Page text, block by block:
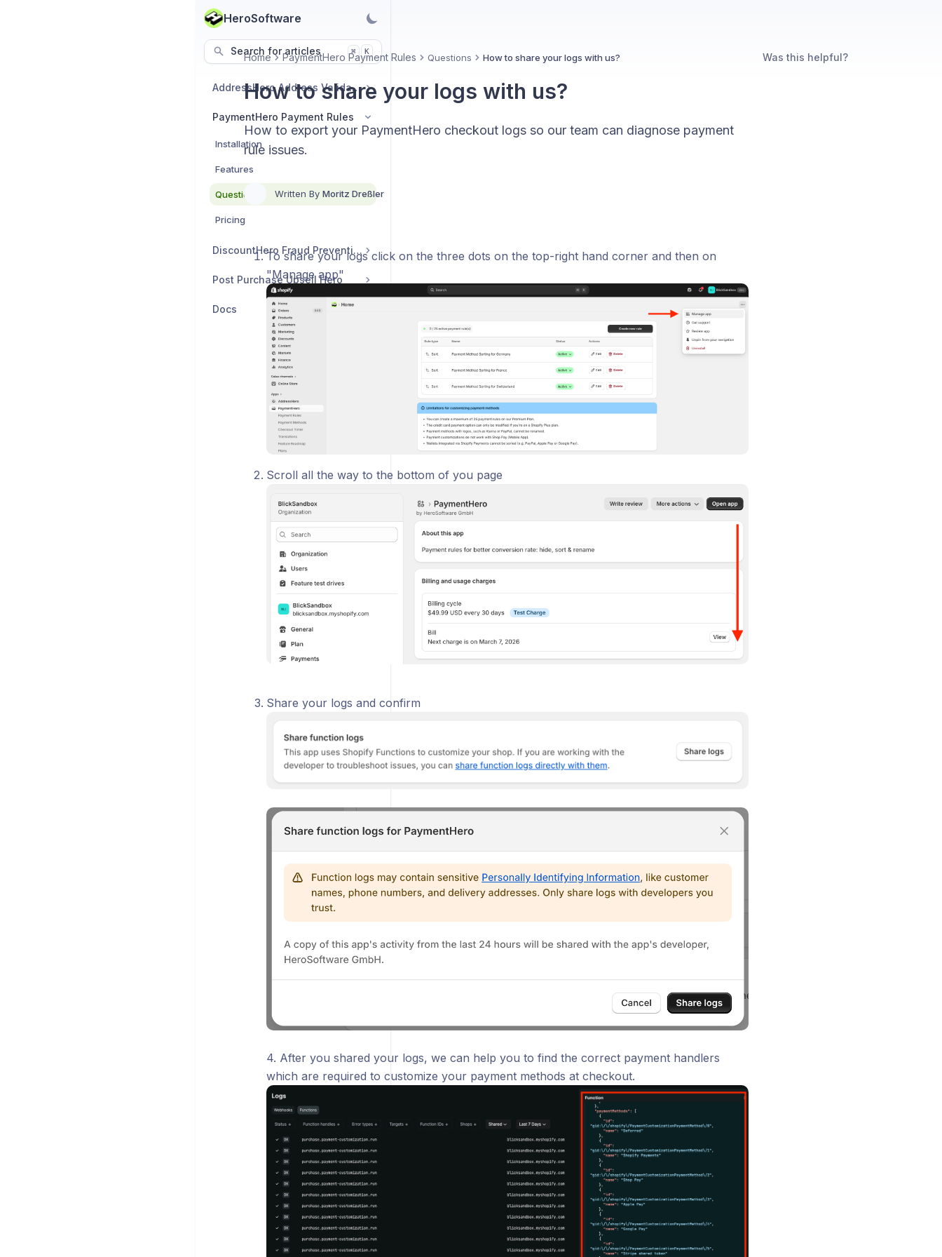
HeroSoftware
Search for articles ⌘ K
AddressHero Address Validation
PaymentHero Payment Rules
Installation
Features
Questions
Pricing
DiscountHero Fraud Prevention
Post Purchase Upsell Hero
Docs
Home PaymentHero Payment Rules Questions How to share your logs with us?
How to share your logs with us?
How to export your PaymentHero checkout logs so our team can diagnose payment
rule issues.
Written By Moritz Dreßler
To share your logs click on the three dots on the top-right hand corner and then on
"Manage app"
Scroll all the way to the bottom of you page
Share your logs and confirm
4. After you shared your logs, we can help you to find the correct payment handlers
which are required to customize your payment methods at checkout.
Was this helpful?